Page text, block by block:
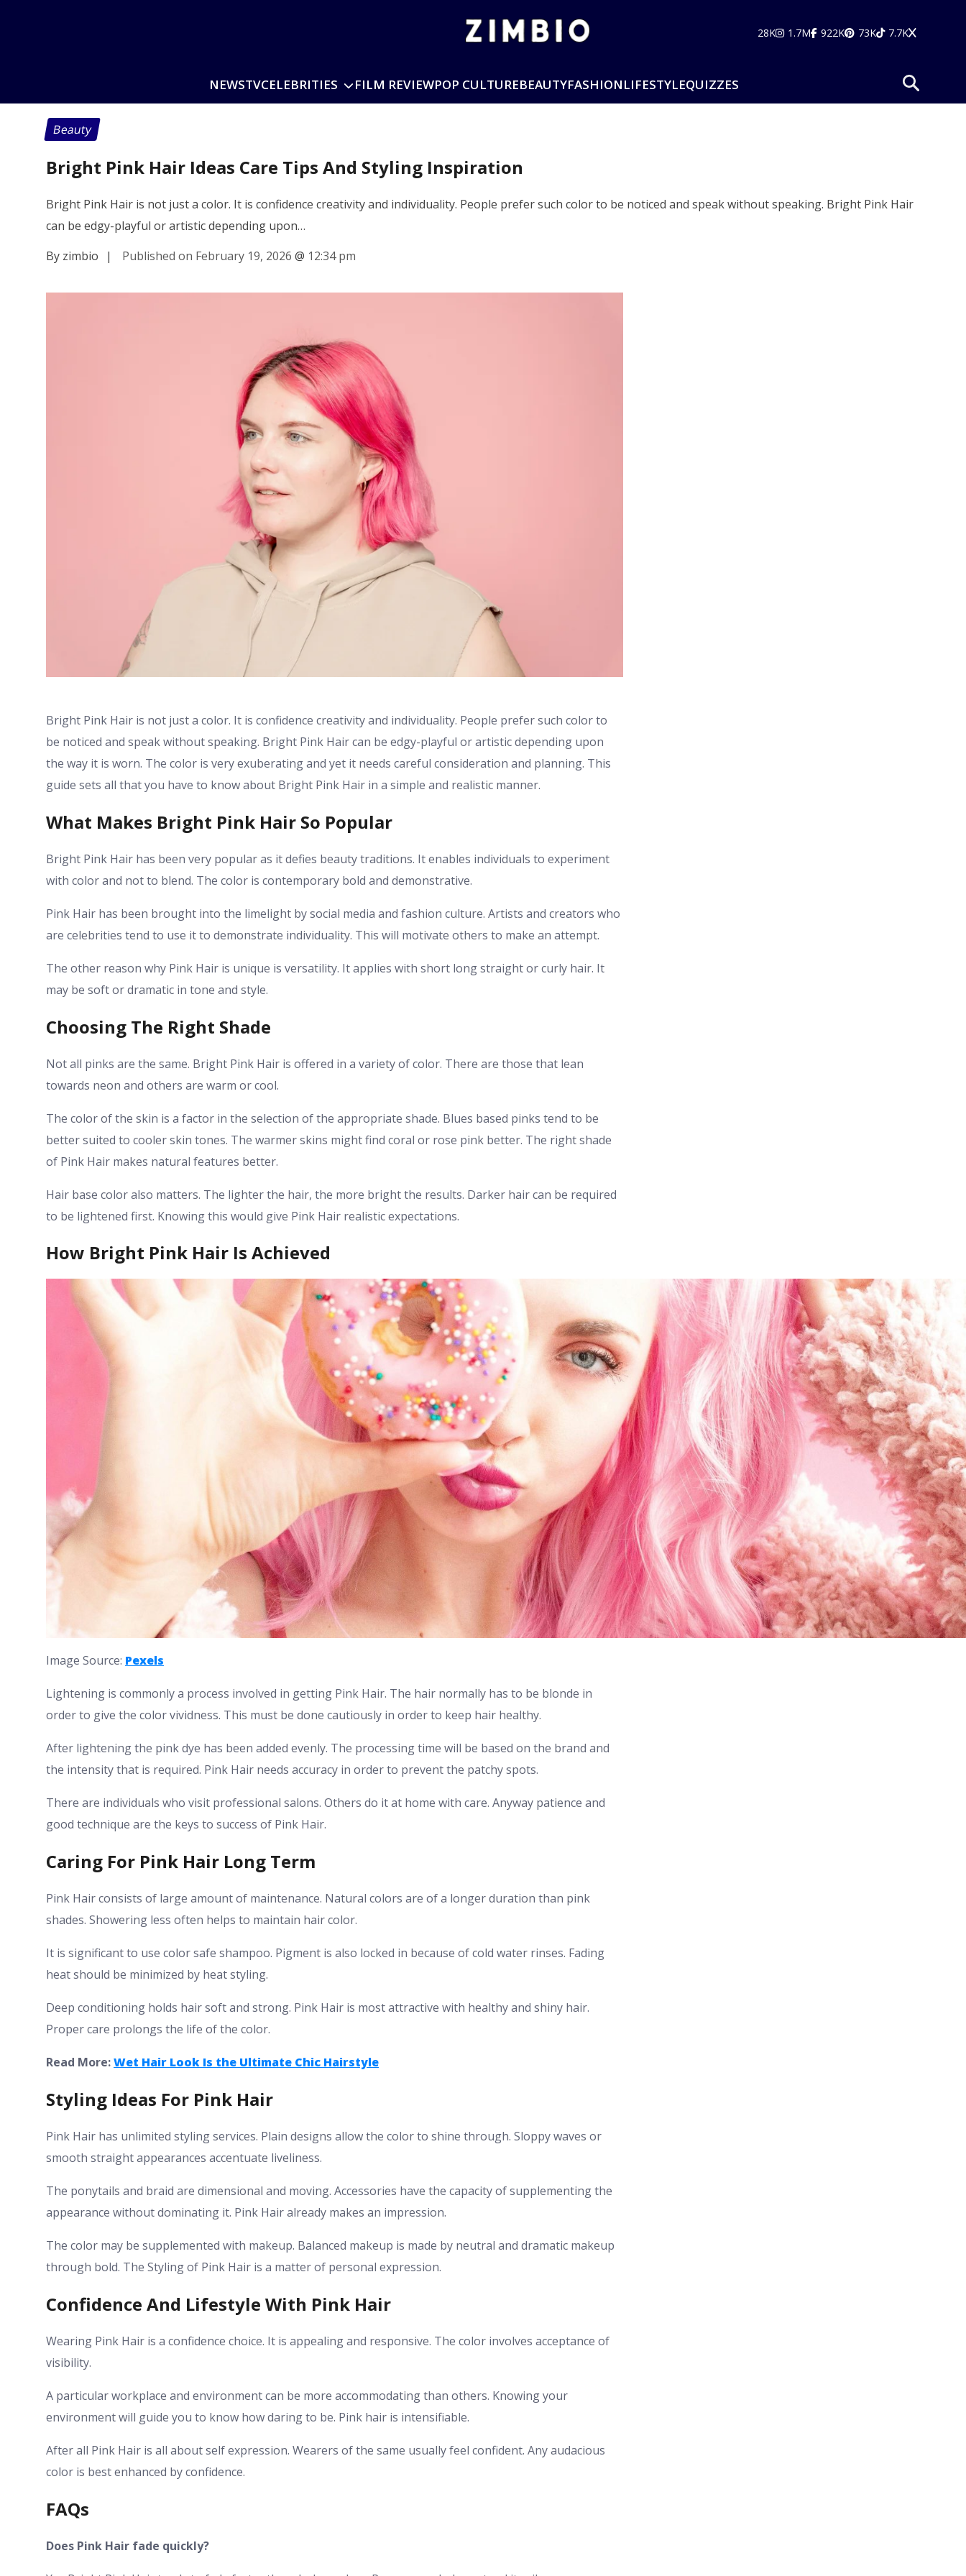
28K 1.7M 922K 73K 7.7K
NEWSTVCELEBRITIES FILM REVIEWPOP CULTUREBEAUTYFASHIONLIFESTYLEQUIZZES
Beauty
Bright Pink Hair Ideas Care Tips And Styling Inspiration
Bright Pink Hair is not just a color. It is confidence creativity and individuality. People prefer such color to be noticed and speak without speaking. Bright Pink Hair
can be edgy-playful or artistic depending upon…
By zimbio
| Published on February 19, 2026 @ 12:34 pm
Bright Pink Hair is not just a color. It is confidence creativity and individuality. People prefer such color to
be noticed and speak without speaking. Bright Pink Hair can be edgy-playful or artistic depending upon
the way it is worn. The color is very exuberating and yet it needs careful consideration and planning. This
guide sets all that you have to know about Bright Pink Hair in a simple and realistic manner.
What Makes Bright Pink Hair So Popular
Bright Pink Hair has been very popular as it defies beauty traditions. It enables individuals to experiment
with color and not to blend. The color is contemporary bold and demonstrative.
Pink Hair has been brought into the limelight by social media and fashion culture. Artists and creators who
are celebrities tend to use it to demonstrate individuality. This will motivate others to make an attempt.
The other reason why Pink Hair is unique is versatility. It applies with short long straight or curly hair. It
may be soft or dramatic in tone and style.
Choosing The Right Shade
Not all pinks are the same. Bright Pink Hair is offered in a variety of color. There are those that lean
towards neon and others are warm or cool.
The color of the skin is a factor in the selection of the appropriate shade. Blues based pinks tend to be
better suited to cooler skin tones. The warmer skins might find coral or rose pink better. The right shade
of Pink Hair makes natural features better.
Hair base color also matters. The lighter the hair, the more bright the results. Darker hair can be required
to be lightened first. Knowing this would give Pink Hair realistic expectations.
How Bright Pink Hair Is Achieved
Image Source: Pexels
Lightening is commonly a process involved in getting Pink Hair. The hair normally has to be blonde in
order to give the color vividness. This must be done cautiously in order to keep hair healthy.
After lightening the pink dye has been added evenly. The processing time will be based on the brand and
the intensity that is required. Pink Hair needs accuracy in order to prevent the patchy spots.
There are individuals who visit professional salons. Others do it at home with care. Anyway patience and
good technique are the keys to success of Pink Hair.
Caring For Pink Hair Long Term
Pink Hair consists of large amount of maintenance. Natural colors are of a longer duration than pink
shades. Showering less often helps to maintain hair color.
It is significant to use color safe shampoo. Pigment is also locked in because of cold water rinses. Fading
heat should be minimized by heat styling.
Deep conditioning holds hair soft and strong. Pink Hair is most attractive with healthy and shiny hair.
Proper care prolongs the life of the color.
Read More:Wet Hair Look Is the Ultimate Chic Hairstyle
Styling Ideas For Pink Hair
Pink Hair has unlimited styling services. Plain designs allow the color to shine through. Sloppy waves or
smooth straight appearances accentuate liveliness.
The ponytails and braid are dimensional and moving. Accessories have the capacity of supplementing the
appearance without dominating it. Pink Hair already makes an impression.
The color may be supplemented with makeup. Balanced makeup is made by neutral and dramatic makeup
through bold. The Styling of Pink Hair is a matter of personal expression.
Confidence And Lifestyle With Pink Hair
Wearing Pink Hair is a confidence choice. It is appealing and responsive. The color involves acceptance of
visibility.
A particular workplace and environment can be more accommodating than others. Knowing your
environment will guide you to know how daring to be. Pink hair is intensifiable.
After all Pink Hair is all about self expression. Wearers of the same usually feel confident. Any audacious
color is best enhanced by confidence.
FAQs
Does Pink Hair fade quickly?